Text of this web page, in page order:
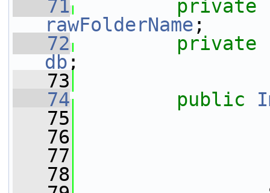
   71
private
rawFolderName ;
   72
private
db ;
   73
   74
public
   75
   76
   77
   78